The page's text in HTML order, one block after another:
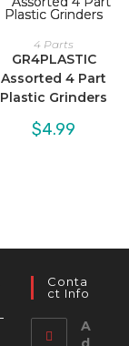
4 Parts
GR4PLASTIC
Assorted 4 Part
Plastic Grinders
$4.99
Conta
Ct Info
A